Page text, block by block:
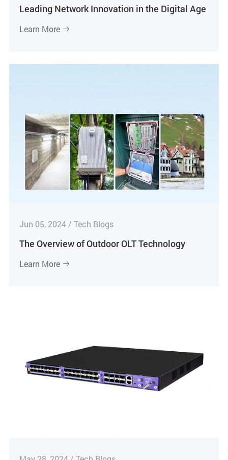
Leading Network Innovation in the Digital Age
Learn More 
Jun 05, 2024 / Tech Blogs
The Overview of Outdoor OLT Technology
Learn More 